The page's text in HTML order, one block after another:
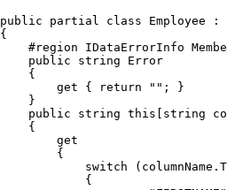
public partial class Employee :
{
    #
region IDataErrorInfo
    public
string Error
    {
        get
{ return "" ; }
    }
    public
string this string
    {
        get
        {
            switch
( columnName .
            {